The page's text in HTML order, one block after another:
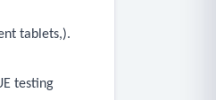
tablets,).
testing